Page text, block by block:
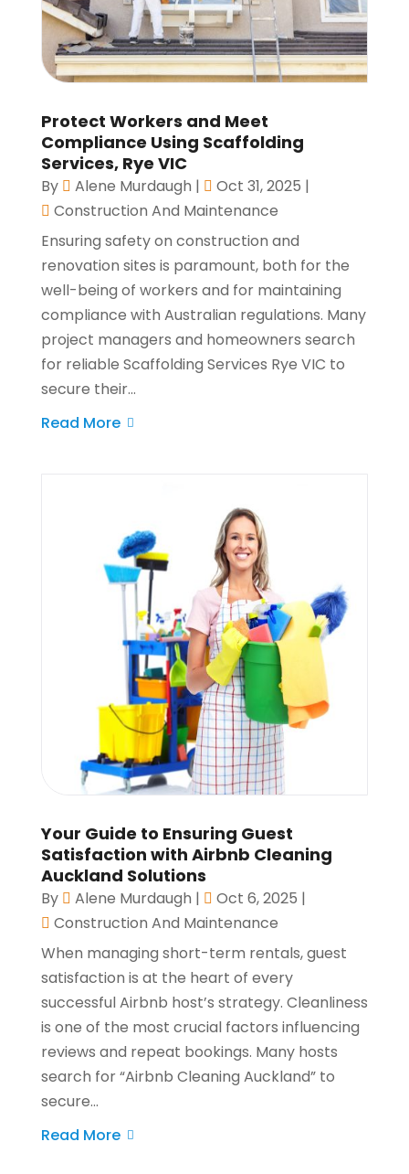
Protect Workers and Meet
Compliance Using Scaffolding
Services, Rye VIC
By Alene Murdaugh | Oct 31, 2025 |
Construction And Maintenance
Ensuring safety on construction and
renovation sites is paramount, both for the
well-being of workers and for maintaining
compliance with Australian regulations. Many
project managers and homeowners search
for reliable Scaffolding Services Rye VIC to
secure their...
Read More
Your Guide to Ensuring Guest
Satisfaction with Airbnb Cleaning
Auckland Solutions
By Alene Murdaugh | Oct 6, 2025 |
Construction And Maintenance
When managing short-term rentals, guest
satisfaction is at the heart of every
successful Airbnb host’s strategy. Cleanliness
is one of the most crucial factors influencing
reviews and repeat bookings. Many hosts
search for “Airbnb Cleaning Auckland” to
secure...
Read More